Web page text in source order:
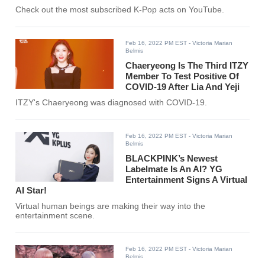
Check out the most subscribed K-Pop acts on YouTube.
Feb 16, 2022 PM EST - Victoria Marian
Belmis
Chaeryeong Is The Third ITZY
Member To Test Positive Of
COVID-19 After Lia And Yeji
ITZY's Chaeryeong was diagnosed with COVID-19.
Feb 16, 2022 PM EST - Victoria Marian
Belmis
BLACKPINK’s Newest
Labelmate Is An AI? YG
Entertainment Signs A Virtual
AI Star!
Virtual human beings are making their way into the
entertainment scene.
Feb 16, 2022 PM EST - Victoria Marian
Belmis